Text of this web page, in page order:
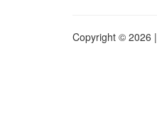
Copyright © 2026 |